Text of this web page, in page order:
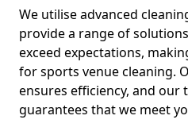
We utilise advanced
provide a range of
exceed expectations,
for sports venue cleaning.
ensures efficiency, and our
guarantees that we meet